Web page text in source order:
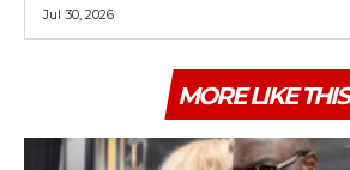
Jul 30, 2026
MORE LIKE THIS